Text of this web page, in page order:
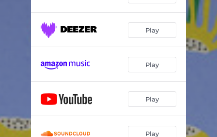
Play
Play
Play
Play